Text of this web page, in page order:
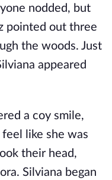
nodded, but
pointed out three
the woods. Just
appeared
a coy smile,
like she was
their head,
Silviana began